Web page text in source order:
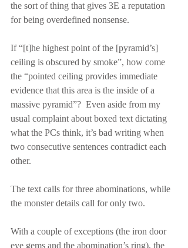
the sort of thing that gives 3E a reputation
for being overdefined nonsense.
If “[t]he highest point of the [pyramid’s]
ceiling is obscured by smoke”, how come
the “pointed ceiling provides immediate
evidence that this area is the inside of a
massive pyramid”?  Even aside from my
usual complaint about boxed text dictating
what the PCs think, it’s bad writing when
two consecutive sentences contradict each
other.
The text calls for three abominations, while
the monster details call for only two.
With a couple of exceptions (the iron door
eye gems and the abomination’s ring), the